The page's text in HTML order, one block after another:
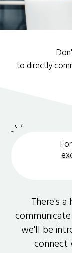
to directly
There's
communicate
we'll be
connect